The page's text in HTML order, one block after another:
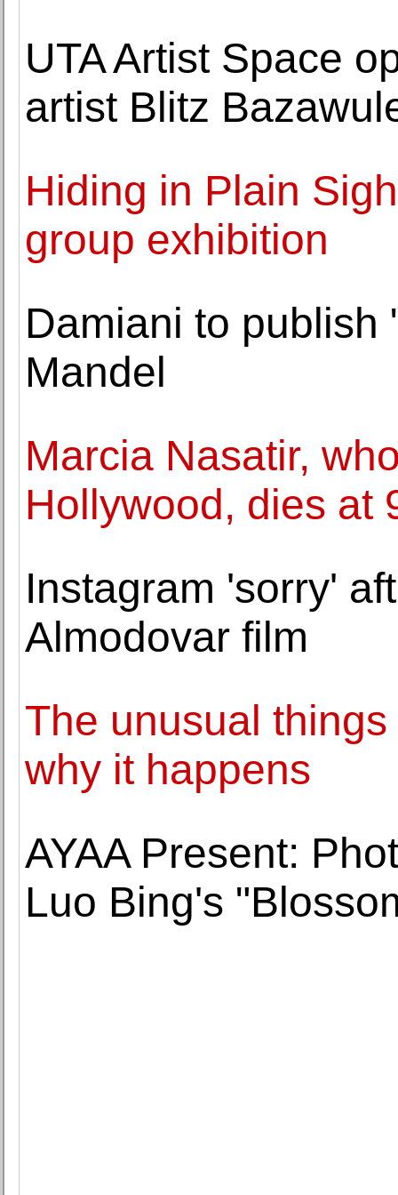
UTA Artist Space
artist Blitz
Hiding in Plain
group exhibition
Damiani to publish
Mandel
Marcia Nasatir,
Hollywood, dies at
Instagram 'sorry'
Almodovar film
The unusual
why it happens
AYAA Present:
Luo Bing's